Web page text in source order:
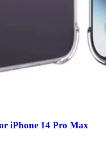
iPhone 14 Pro Max